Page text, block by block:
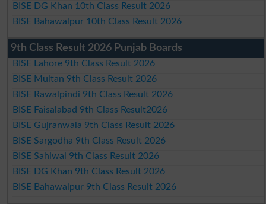
BISE DG Khan 10th Class Result 2026
BISE Bahawalpur 10th Class Result 2026
9th Class Result 2026 Punjab Boards
BISE Lahore 9th Class Result 2026
BISE Multan 9th Class Result 2026
BISE Rawalpindi 9th Class Result 2026
BISE Faisalabad 9th Class Result2026
BISE Gujranwala 9th Class Result 2026
BISE Sargodha 9th Class Result 2026
BISE Sahiwal 9th Class Result 2026
BISE DG Khan 9th Class Result 2026
BISE Bahawalpur 9th Class Result 2026